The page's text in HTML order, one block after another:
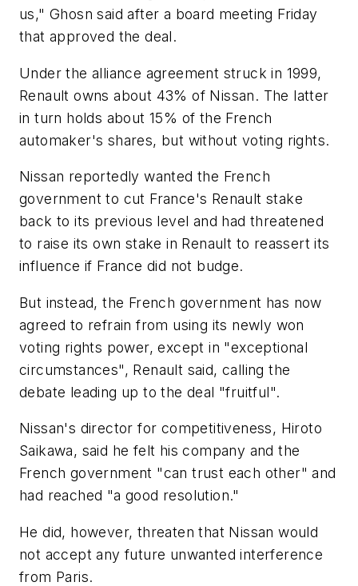
us," Ghosn said after a board meeting Friday
that approved the deal.
Under the alliance agreement struck in 1999,
Renault owns about 43% of Nissan. The latter
in turn holds about 15% of the French
automaker's shares, but without voting rights.
Nissan reportedly wanted the French
government to cut France's Renault stake
back to its previous level and had threatened
to raise its own stake in Renault to reassert its
influence if France did not budge.
But instead, the French government has now
agreed to refrain from using its newly won
voting rights power, except in "exceptional
circumstances", Renault said, calling the
debate leading up to the deal "fruitful".
Nissan's director for competitiveness, Hiroto
Saikawa, said he felt his company and the
French government "can trust each other" and
had reached "a good resolution."
He did, however, threaten that Nissan would
not accept any future unwanted interference
from Paris.